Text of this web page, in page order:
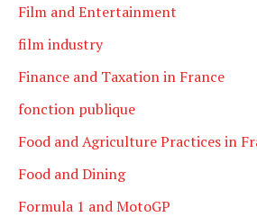
Film and Entertainment
film industry
Finance and Taxation in France
fonction publique
Food and Agriculture Practices in
Food and Dining
Formula 1 and MotoGP